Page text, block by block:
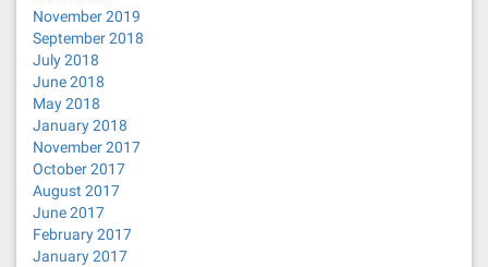
November 2019
September 2018
July 2018
June 2018
May 2018
January 2018
November 2017
October 2017
August 2017
June 2017
February 2017
January 2017